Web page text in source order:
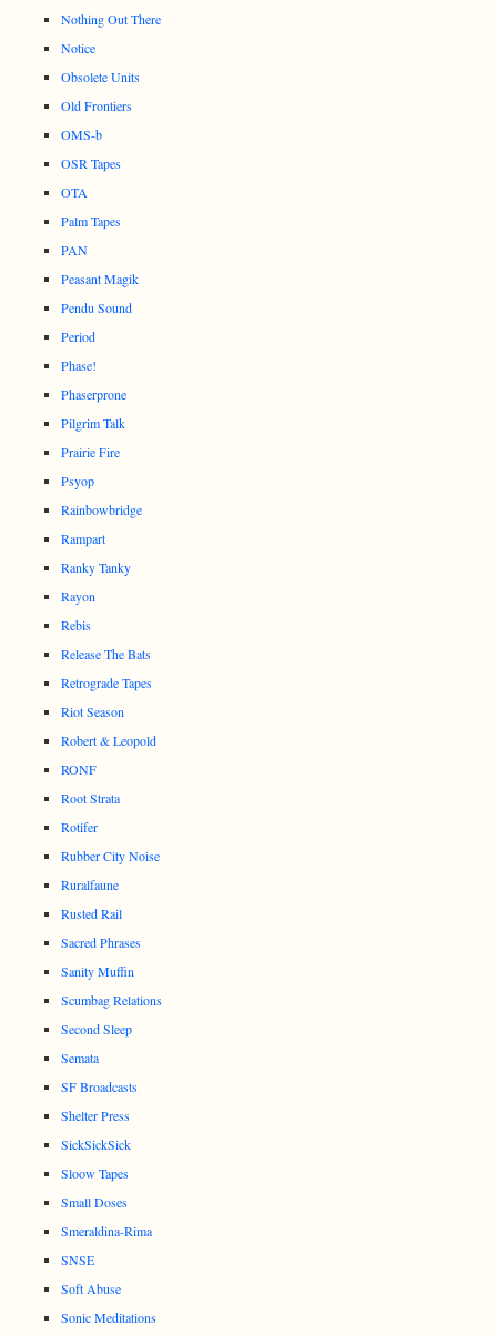
Nothing Out There
Notice
Obsolete Units
Old Frontiers
OMS-b
OSR Tapes
OTA
Palm Tapes
PAN
Peasant Magik
Pendu Sound
Period
Phase!
Phaserprone
Pilgrim Talk
Prairie Fire
Psyop
Rainbowbridge
Rampart
Ranky Tanky
Rayon
Rebis
Release The Bats
Retrograde Tapes
Riot Season
Robert & Leopold
RONF
Root Strata
Rotifer
Rubber City Noise
Ruralfaune
Rusted Rail
Sacred Phrases
Sanity Muffin
Scumbag Relations
Second Sleep
Semata
SF Broadcasts
Shelter Press
SickSickSick
Sloow Tapes
Small Doses
Smeraldina-Rima
SNSE
Soft Abuse
Sonic Meditations